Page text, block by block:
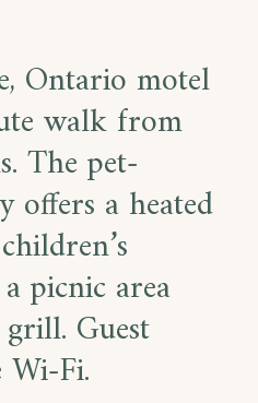
Ontario motel
walk from
The pet-
a heated
picnic area
Guest
Fi.